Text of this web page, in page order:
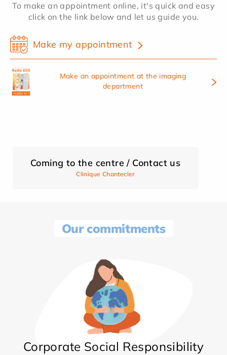
To make an appointment online, it's quick and easy
click on the link below and let us guide you.
Make my appointment
Make an appointment at the imaging
department
Coming to the centre / Contact us
Clinique Chantecler
Our commitments
Corporate Social Responsibility